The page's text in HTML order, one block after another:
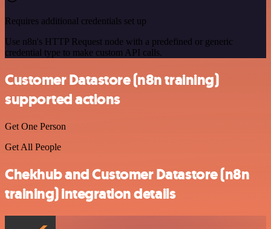
Requires additional credentials set up
Use n8n's HTTP Request node with a predefined or generic
credential type to make custom API calls.
Customer Datastore (n8n training)
supported actions
Get One Person
Get All People
Chekhub and Customer Datastore (n8n
training) integration details